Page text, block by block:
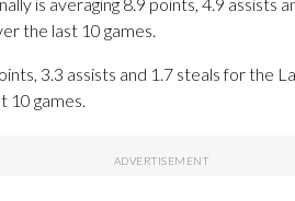
the last 10 games.
3.3 assists and 1.7 steals for the
10 games.